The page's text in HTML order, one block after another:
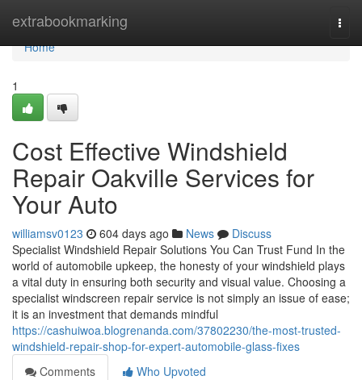
extrabookmarking
Home
Home
1
Cost Effective Windshield
Repair Oakville Services for
Your Auto
williamsv0123 604 days ago News
Discuss
Specialist Windshield Repair Solutions You Can Trust Fund In the
world of automobile upkeep, the honesty of your windshield plays
a vital duty in ensuring both security and visual value. Choosing a
specialist windscreen repair service is not simply an issue of ease;
it is an investment that demands mindful
https://cashuiwoa.blogrenanda.com/37802230/the-most-trusted-
windshield-repair-shop-for-expert-automobile-glass-fixes
Comments
Who Upvoted